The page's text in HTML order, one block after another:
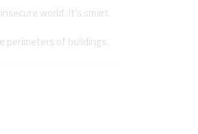
world. It’s smart
perimeters of buildings.